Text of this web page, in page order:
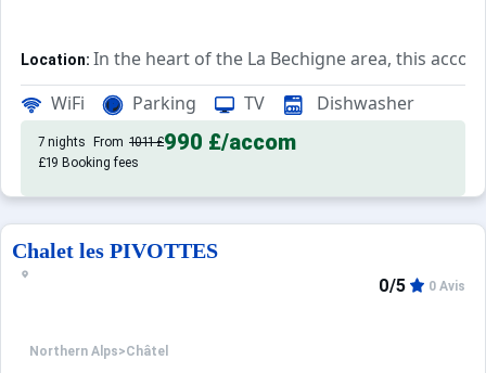
Location: In the heart of the La Bechigne area, this
Private Tourist Residence:Rated 2*, this accommodation
WiFi Parking TV Dishwasher
7 nights From 1011 £990 £/accom
£19 Booking fees
Chalet les PIVOTTES
Northern Alps>Châtel
0/5 0 Avis